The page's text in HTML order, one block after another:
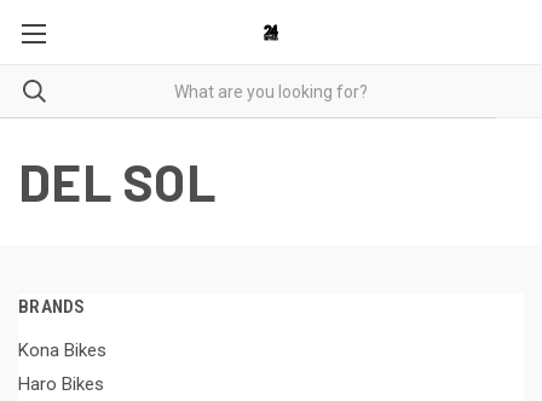
DEL SOL
BRANDS
Kona Bikes
Haro Bikes